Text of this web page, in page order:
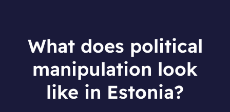
What does political
manipulation look
like in Estonia?